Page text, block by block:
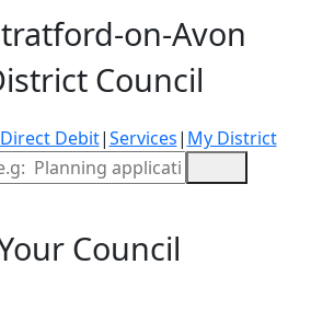
on-Avon
Council
Direct Debit|Services| My District
Site Search
Council